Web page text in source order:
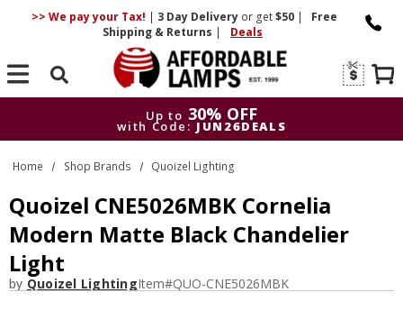
>> We pay your Tax! | 3 DayDelivery or get$50 |
Free
Shipping & Returns | Deals
Search
Up to 30% OFF
with Code: JUN26DEALS
Up to
30% OFF
with Code: JUN26DEALS
Home Shop Brands Quoizel Lighting
Quoizel CNE5026MBK Cornelia
Modern Matte Black Chandelier
Light
by Quoizel LightingItem#QUO-CNE5026MBK